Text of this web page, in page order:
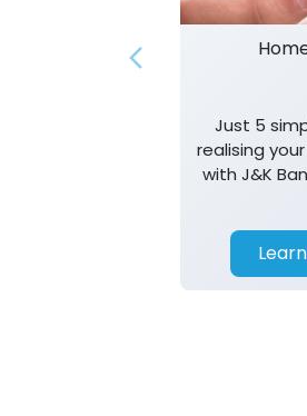
Just 5
realising
with J&K